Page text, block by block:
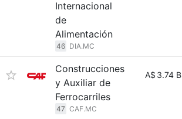
Internacional
de
Alimentación
46 DIA.MC
Construcciones
y Auxiliar de
Ferrocarriles
47 CAF.MC
A$ 3.74 B